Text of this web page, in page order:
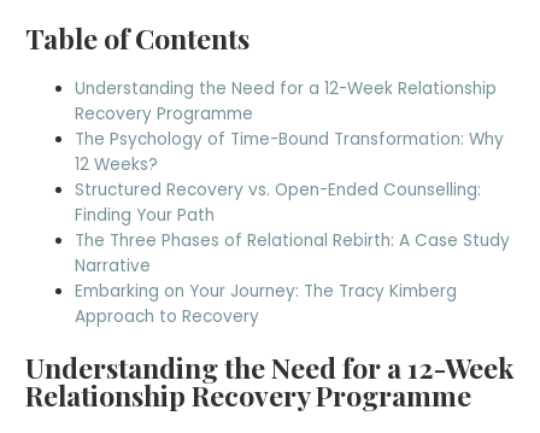
Table of Contents
Understanding the Need for a 12-Week Relationship
Recovery Programme
The Psychology of Time-Bound Transformation: Why
12 Weeks?
Structured Recovery vs. Open-Ended Counselling:
Finding Your Path
The Three Phases of Relational Rebirth: A Case Study
Narrative
Embarking on Your Journey: The Tracy Kimberg
Approach to Recovery
Understanding the Need for a 12-Week
Relationship Recovery Programme